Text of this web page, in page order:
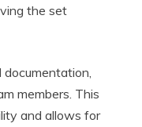
the set
members. This
and allows for